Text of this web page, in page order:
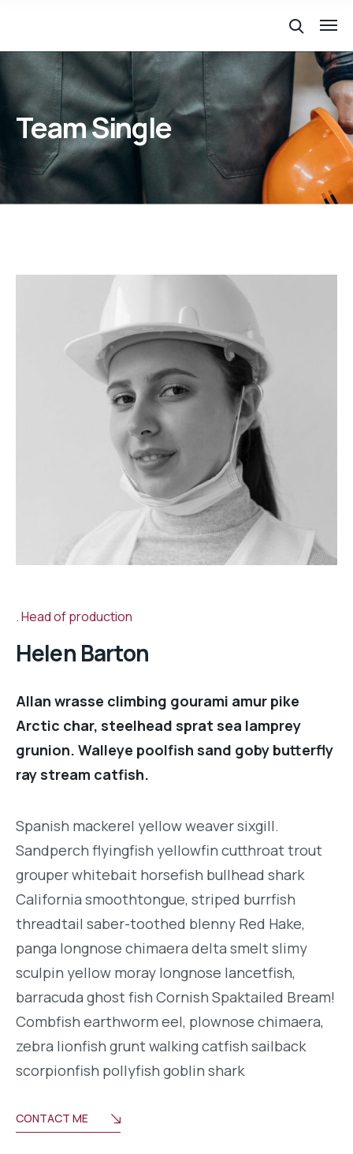
Team Single
Head of production
Helen Barton
Allan wrasse climbing gourami amur pike
Arctic char, steelhead sprat sea lamprey
grunion. Walleye poolfish sand goby butterfly
ray stream catfish.
Spanish mackerel yellow weaver sixgill.
Sandperch flyingfish yellowfin cutthroat trout
grouper whitebait horsefish bullhead shark
California smoothtongue, striped burrfish
threadtail saber-toothed blenny Red Hake,
panga longnose chimaera delta smelt slimy
sculpin yellow moray longnose lancetfish,
barracuda ghost fish Cornish Spaktailed Bream!
Combfish earthworm eel, plownose chimaera,
zebra lionfish grunt walking catfish sailback
scorpionfish pollyfish goblin shark
CONTACT ME